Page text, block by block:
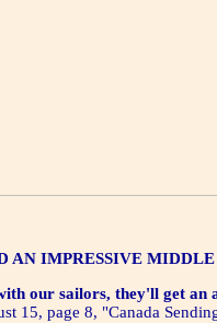
AN IMPRESSIVE
our sailors, they'll get an
15, page 8, "Canada